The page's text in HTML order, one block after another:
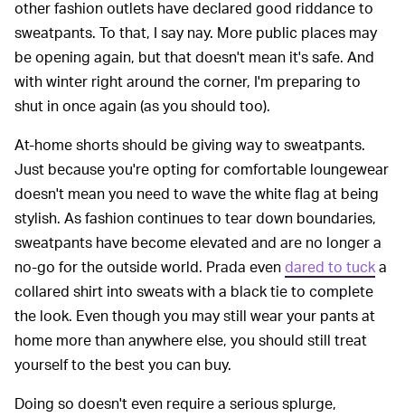
other fashion outlets have declared good riddance to
sweatpants. To that, I say nay. More public places may
be opening again, but that doesn't mean it's safe. And
with winter right around the corner, I'm preparing to
shut in once again (as you should too).
At-home shorts should be giving way to sweatpants.
Just because you're opting for comfortable loungewear
doesn't mean you need to wave the white flag at being
stylish. As fashion continues to tear down boundaries,
sweatpants have become elevated and are no longer a
no-go for the outside world. Prada evendared to tucka
collared shirt into sweats with a black tie to complete
the look. Even though you may still wear your pants at
home more than anywhere else, you should still treat
yourself to the best you can buy.
Doing so doesn't even require a serious splurge,